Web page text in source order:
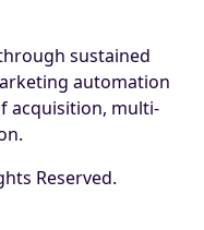
sustained
automation
acquisition, multi-
Reserved.